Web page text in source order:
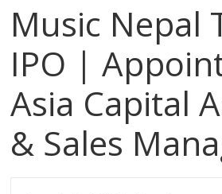
Music Nepal
IPO |
Asia Capital
& Sales